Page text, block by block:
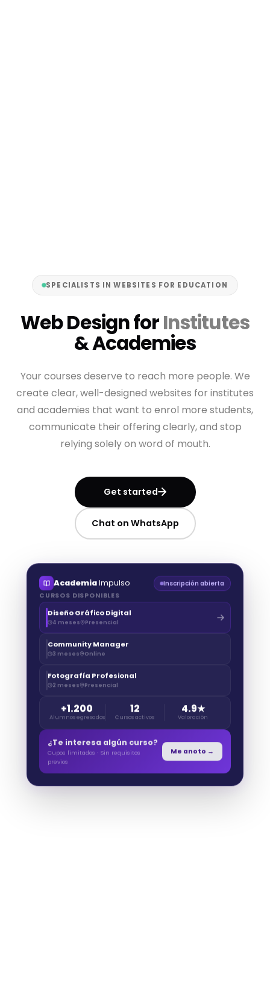
SPECIALISTS IN WEBSITES FOR EDUCATION
Web Design forInstitutes
& Academies
Your courses deserve to reach more people. We
create clear, well-designed websites for institutes
and academies that want to enrol more students,
communicate their offering clearly, and stop
relying solely on word of mouth.
Get started
Chat on WhatsApp
AcademiaImpulso Inscripción abierta
CURSOS DISPONIBLES
Diseño Gráfico Digital
4 meses Presencial
Community Manager
3 meses Online
Fotografía Profesional
2 meses Presencial
+1.200
Alumnos egresados
12
Cursos activos
4.9★
Valoración
¿Te interesa algún curso?
Cupos limitados · Sin requisitos
previos
Me anoto →